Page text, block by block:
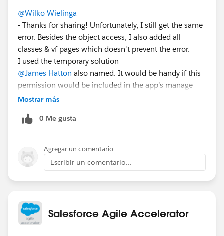
@Wilko Wielinga
- Thanks for sharing! Unfortunately, I still get the same
error. Besides the object access, I also added all
classes & vf pages which doesn't prevent the error.
I used the temporary solution
@James Hatton also named. It would be handy if this
permission would be included in the app's manage
package.
Mostrar más
0 Me gusta
Agregar un comentario
Escribir un comentario...
Salesforce Agile Accelerator